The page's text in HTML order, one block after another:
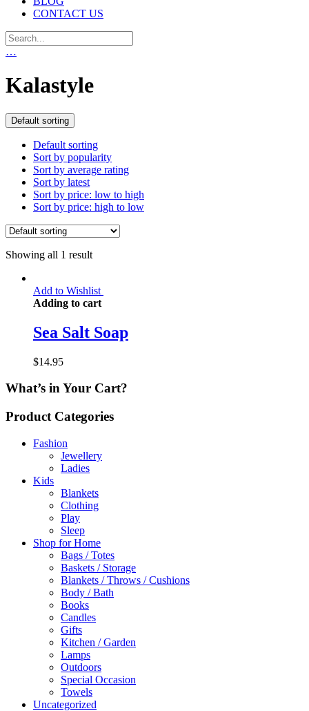
CONTACT US
…
Kalastyle
Default sorting
Default sorting
Sort by popularity
Sort by average rating
Sort by latest
Sort by price: low to high
Sort by price: high to low
Showing all 1 result
Add to Wishlist
Adding to cart
Sea Salt Soap
$14.95
What’s in Your Cart?
Product Categories
Fashion
Jewellery
Ladies
Kids
Blankets
Clothing
Play
Sleep
Shop for Home
Bags / Totes
Baskets / Storage
Blankets / Throws / Cushions
Body / Bath
Books
Candles
Gifts
Kitchen / Garden
Lamps
Outdoors
Special Occasion
Towels
Uncategorized